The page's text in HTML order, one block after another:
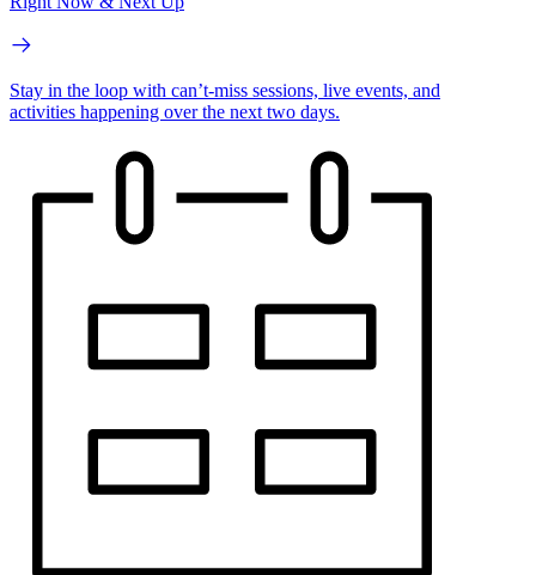
Stay in the loop with can’t-miss sessions, live events, and
activities happening over the next two days.